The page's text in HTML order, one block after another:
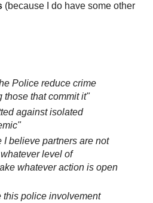
(because I do have some other
Police reduce crime
those that commit it"
against isolated
I believe partners are not
level of
whatever action is open
this police involvement